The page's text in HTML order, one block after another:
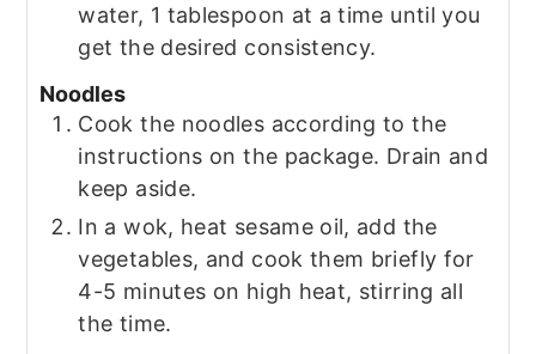
water, 1 tablespoon at a time until you
get the desired consistency.
Noodles
Cook the noodles according to the
instructions on the package. Drain and
keep aside.
In a wok, heat sesame oil, add the
vegetables, and cook them briefly for
4-5 minutes on high heat, stirring all
the time.